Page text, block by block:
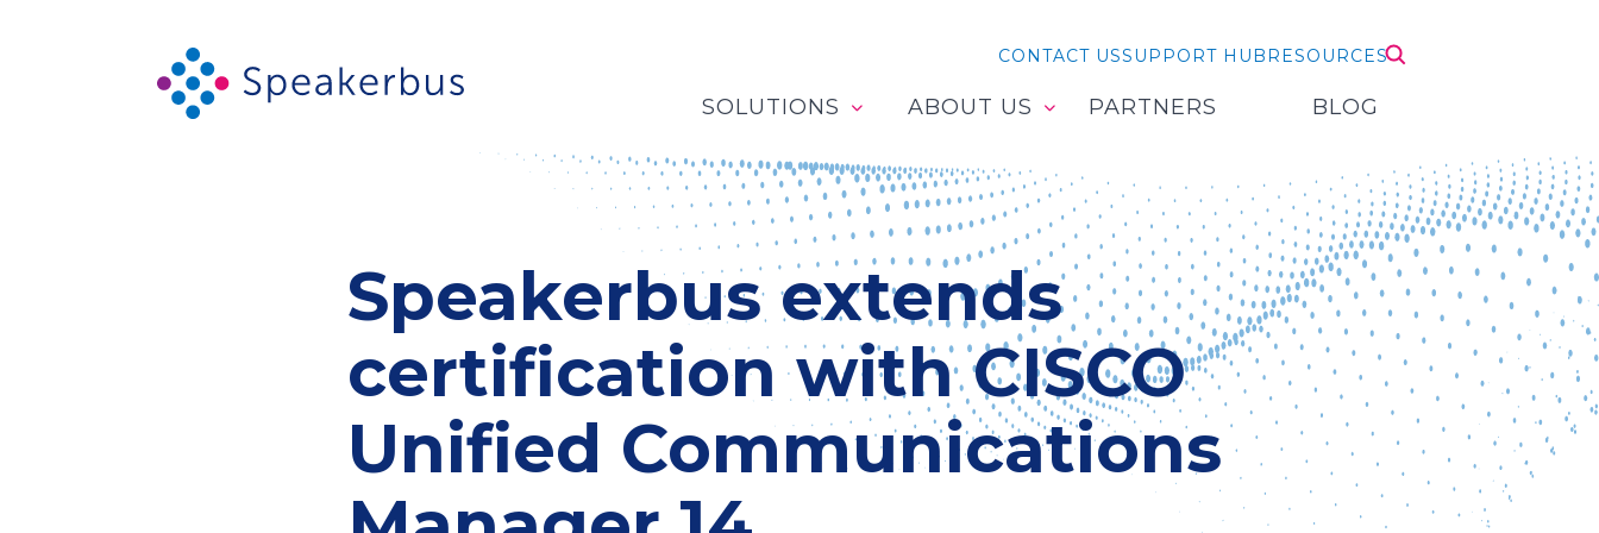
CONTACT USSUPPORT HUBRESOURCES
SOLUTIONS ABOUT US PARTNERS BLOG
Speakerbus extends
certification with CISCO
Unified Communications